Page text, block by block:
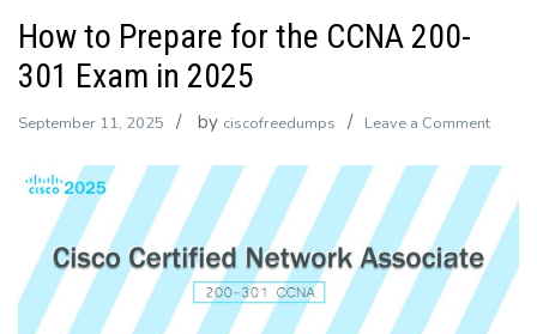
How to Prepare for the CCNA 200-
301 Exam in 2025
September 11, 2025 by ciscofreedumps Leave a Commenton
to
for
the
CCNA
200-